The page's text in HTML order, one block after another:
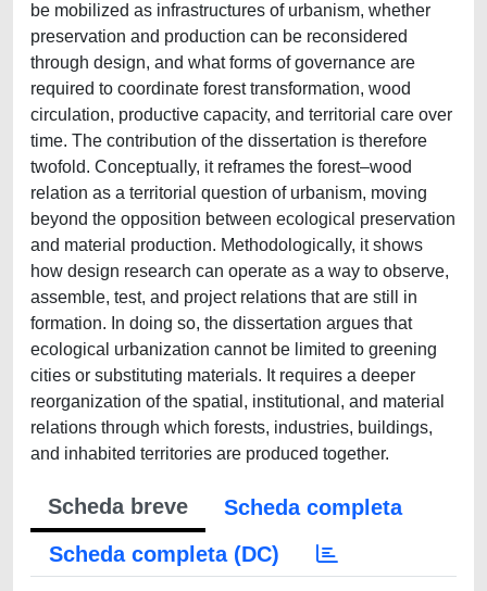
be mobilized as infrastructures of urbanism, whether
preservation and production can be reconsidered
through design, and what forms of governance are
required to coordinate forest transformation, wood
circulation, productive capacity, and territorial care over
time. The contribution of the dissertation is therefore
twofold. Conceptually, it reframes the forest–wood
relation as a territorial question of urbanism, moving
beyond the opposition between ecological preservation
and material production. Methodologically, it shows
how design research can operate as a way to observe,
assemble, test, and project relations that are still in
formation. In doing so, the dissertation argues that
ecological urbanization cannot be limited to greening
cities or substituting materials. It requires a deeper
reorganization of the spatial, institutional, and material
relations through which forests, industries, buildings,
and inhabited territories are produced together.
Scheda breve
Scheda completa
Scheda completa (DC)